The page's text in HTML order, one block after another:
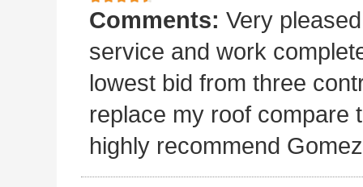
Comments: Very
service and work
lowest bid from three
replace my roof compare
highly recommend